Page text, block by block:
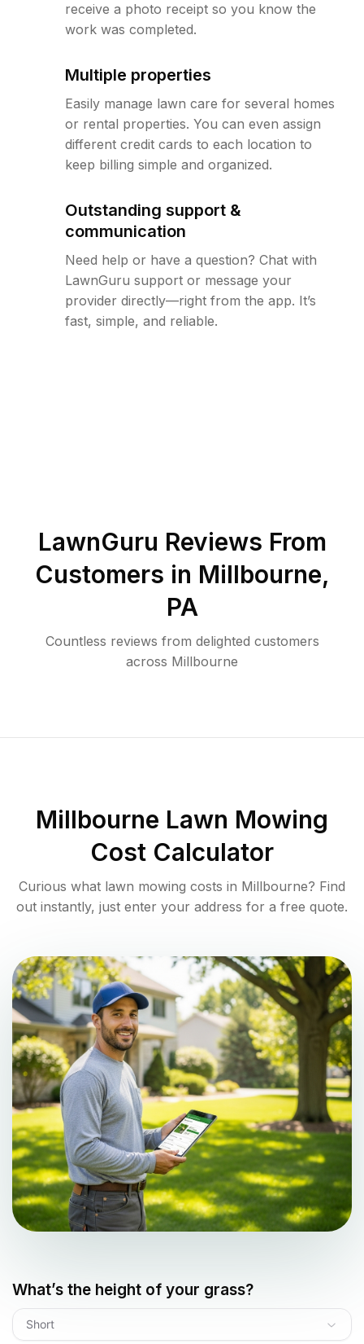
receive a photo receipt so you know the
work was completed.
Multiple properties
Easily manage lawn care for several homes
or rental properties. You can even assign
different credit cards to each location to
keep billing simple and organized.
Outstanding support &
communication
Need help or have a question? Chat with
LawnGuru support or message your
provider directly—right from the app. It’s
fast, simple, and reliable.
LawnGuru Reviews From
Customers in Millbourne,
PA
Countless reviews from delighted customers
across Millbourne
Millbourne Lawn Mowing
Cost Calculator
Curious what lawn mowing costs in Millbourne? Find
out instantly, just enter your address for a free quote.
What’s the height of your grass?
Short